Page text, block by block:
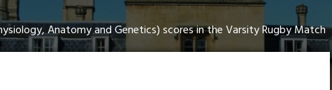
Anatomy and Genetics) scores in the Varsity Rugby Match